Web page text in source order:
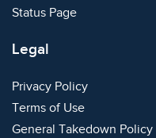
Status Page
Legal
Privacy Policy
Terms of Use
General Takedown Policy